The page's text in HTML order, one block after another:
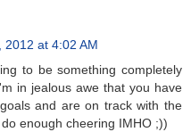
2012 at 4:02 AM
to be something completely
in jealous awe that you have
and are on track with the
enough cheering IMHO ;))